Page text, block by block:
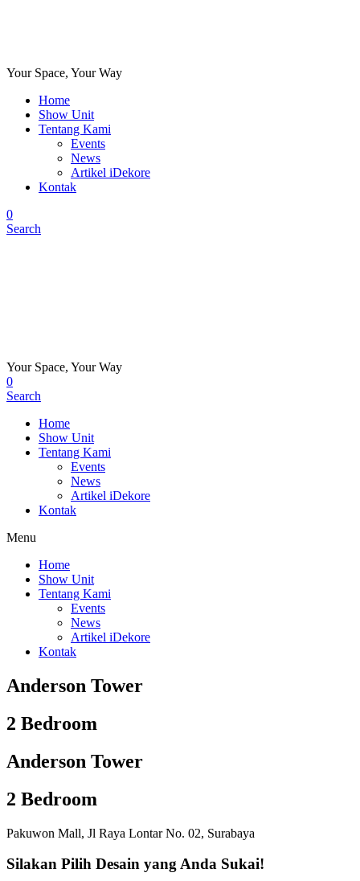
Your Space, Your Way
Home
Show Unit
Tentang Kami
Events
News
Artikel iDekore
Kontak
0
Search
Your Space, Your Way
0
Search
Home
Show Unit
Tentang Kami
Events
News
Artikel iDekore
Kontak
Menu
Home
Show Unit
Tentang Kami
Events
News
Artikel iDekore
Kontak
Anderson Tower
2 Bedroom
Anderson Tower
2 Bedroom
Pakuwon Mall, Jl Raya Lontar No. 02, Surabaya
Silakan Pilih Desain yang Anda Sukai!